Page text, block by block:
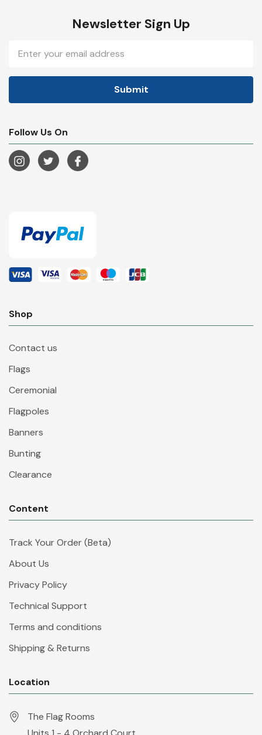
Newsletter Sign Up
Address
Follow Us On
Shop
Contact us
Flags
Ceremonial
Flagpoles
Banners
Bunting
Clearance
Content
Track Your Order (Beta)
About Us
Privacy Policy
Technical Support
Terms and conditions
Shipping & Returns
Location
The Flag Rooms